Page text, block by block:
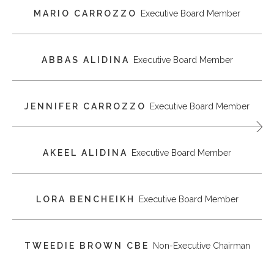
MARIO CARROZZO Executive Board Member
ABBAS ALIDINA Executive Board Member
JENNIFER CARROZZO Executive Board Member
AKEEL ALIDINA Executive Board Member
LORA BENCHEIKH Executive Board Member
TWEEDIE BROWN CBE Non-Executive Chairman